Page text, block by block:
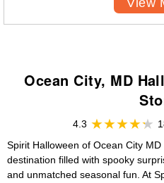
View
Ocean City, MD
4.3
Spirit Halloween of Ocean City
destination filled with spooky
and unmatched seasonal fun. At